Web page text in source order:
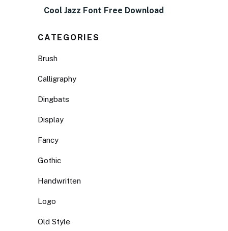
Cool Jazz Font Free Download
CATEGORIES
Brush
Calligraphy
Dingbats
Display
Fancy
Gothic
Handwritten
Logo
Old Style